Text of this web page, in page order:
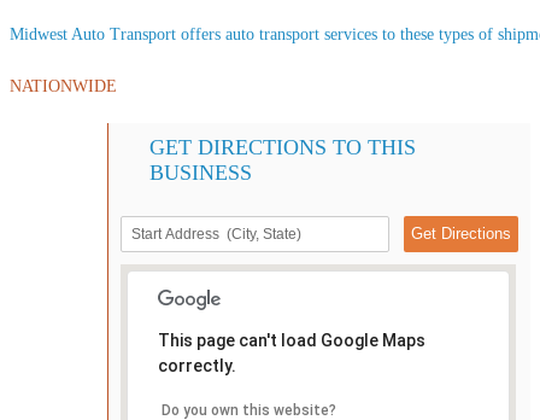
Midwest Auto Transport offers auto transport services to these types of
NATIONWIDE
GET DIRECTIONS TO THIS
BUSINESS
This page can't load Google Maps
correctly.
Do you own this website?